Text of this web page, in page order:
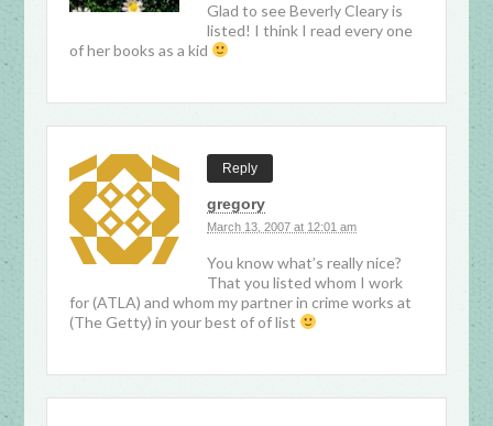
Glad to see Beverly Cleary is
listed! I think I read every one
of her books as a kid
Reply
gregory
March 13, 2007 at 12:01 am
You know what’s really nice?
That you listed whom I work
for (ATLA) and whom my partner in crime works at
(The Getty) in your best of of list